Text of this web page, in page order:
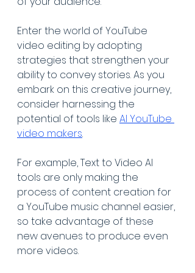
Enter the world of YouTube
video editing by adopting
strategies that strengthen your
ability to convey stories. As you
embark on this creative journey,
consider harnessing the
potential of tools like AI YouTube
video makers.
For example, Text to Video AI
tools are only making the
process of content creation for
a YouTube music channel easier,
so take advantage of these
new avenues to produce even
more videos.